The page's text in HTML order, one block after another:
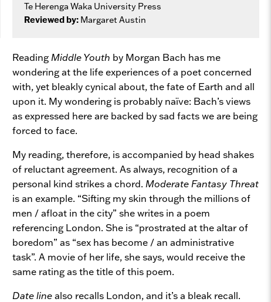
Te Herenga Waka University Press
Reviewed by: Margaret Austin
ReadingMiddle Youth by Morgan Bach has me
wondering at the life experiences of a poet concerned
with, yet bleakly cynical about, the fate of Earth and all
upon it. My wondering is probably naïve: Bach’s views
as expressed here are backed by sad facts we are being
forced to face.
My reading, therefore, is accompanied by head shakes
of reluctant agreement. As always, recognition of a
personal kind strikes a chord. Moderate Fantasy Threat
is an example. “Sifting my skin through the millions of
men / afloat in the city” she writes in a poem
referencing London. She is “prostrated at the altar of
boredom” as “sex has become / an administrative
task”. A movie of her life, she says, would receive the
same rating as the title of this poem.
Date linealso recalls London, and it’s a bleak recall.